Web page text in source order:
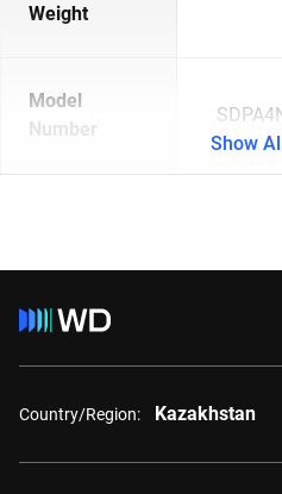
Weight
Model
Number
Show
Country/Region: Kazakhstan